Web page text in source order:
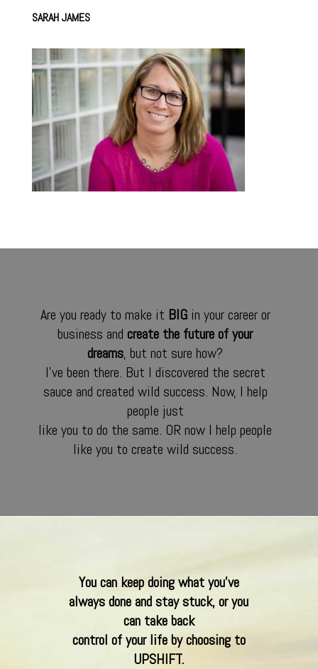
SARAH JAMES
Are you ready to make it BIGin your career or
business andcreate the future of your
dreams, but not sure how?
I’ve been there. But I discovered the secret
sauce and created wild success. Now, I help
people just
like you to do the same. OR now I help people
like you to create wild success.
You can keep doing what you’ve
always done and stay stuck, or you
can take back
control of your life by choosing to
UPSHIFT.